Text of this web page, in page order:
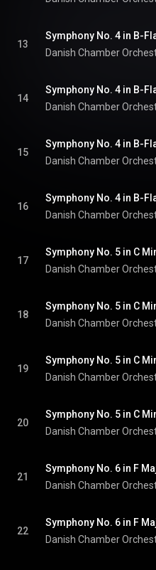
13
14
15
16
17
18
19
20
Symphony No. 5 in C
21
22